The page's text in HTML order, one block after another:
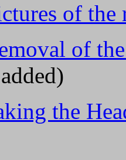
of
of
the